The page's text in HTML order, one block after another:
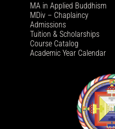
MA in Applied Buddhism
MDiv – Chaplaincy
Admissions
Tuition & Scholarships
Course Catalog
Academic Year Calendar